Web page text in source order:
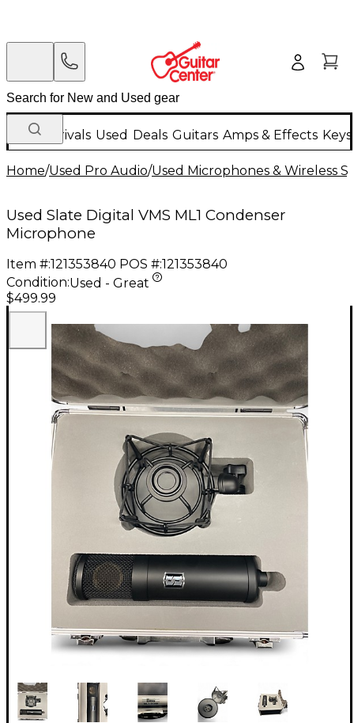
New Arrivals Used Deals Guitars Amps & Effects
Home/Used Pro Audio/Used Microphones & Wireless
Used Slate Digital VMS ML1 Condenser
Microphone
Item #:121353840 POS #:121353840
Condition:Used - Great
$499.99